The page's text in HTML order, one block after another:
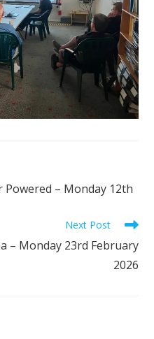
Powered – Monday 12th
Next Post
– Monday 23rd February
2026